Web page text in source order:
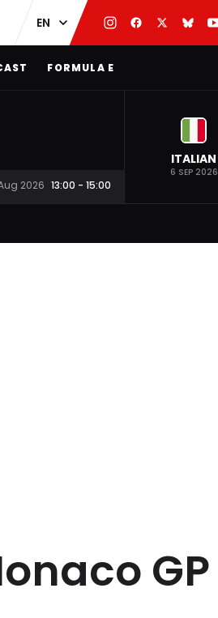
FORMULA E
2026 13:00 - 15:00
ITALIAN
6 SEP 2026
GP